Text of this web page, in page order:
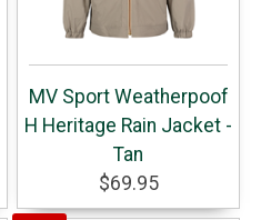
MV Sport Weatherpoof
H Heritage Rain Jacket -
Tan
$69.95